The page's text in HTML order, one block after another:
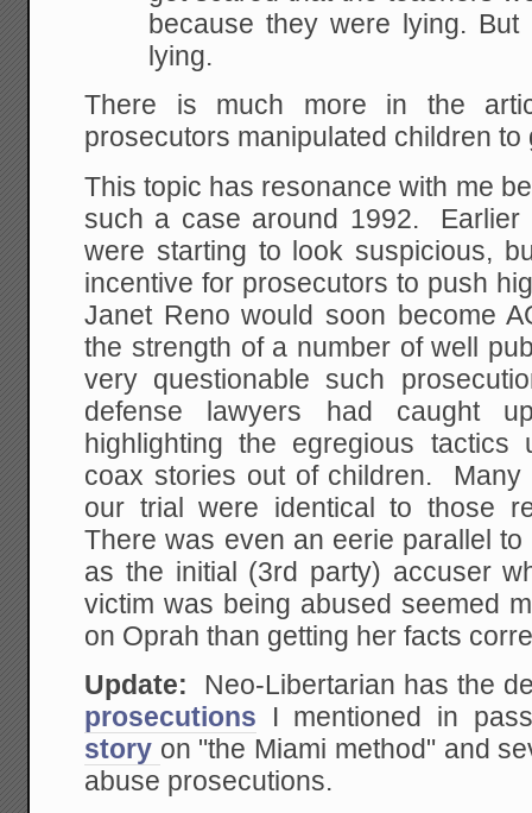
because they were lying.
lying.
There is much more in the
prosecutors manipulated children
This topic has resonance with me
such a case around 1992. Earlier
were starting to look suspicious,
incentive for prosecutors to push
Janet Reno would soon become
the strength of a number of well
very questionable such
defense lawyers had caught
highlighting the egregious
coax stories out of children.
our trial were identical to those
There was even an eerie parallel to
as the initial (3rd party) accuser
victim was being abused seemed
on Oprah than getting her facts
Update: Neo-Libertarian has the
prosecutions I mentioned in
story on "the Miami method" and
abuse prosecutions.